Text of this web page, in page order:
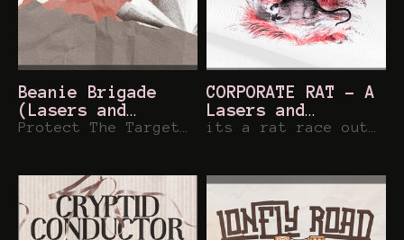
Beanie Brigade
(Lasers and
Feelings)
CORPORATE RAT - A
Lasers and
Feelings Hack